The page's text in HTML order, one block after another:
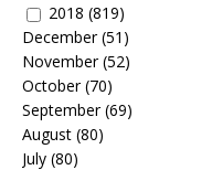
2018 (819)
December(51)
November(52)
October(70)
September(69)
August (80)
July (80)